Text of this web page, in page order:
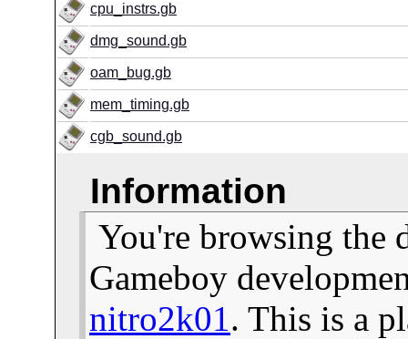
cpu_instrs.gb
dmg_sound.gb
oam_bug.gb
mem_timing.gb
cgb_sound.gb
Information
You're browsing the
Gameboy
nitro2k01. This is a